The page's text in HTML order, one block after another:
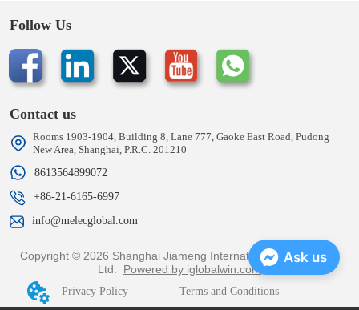
Follow Us
Contact us
Rooms 1903-1904, Building 8, Lane 777, Gaoke East Road, Pudong
New Area, Shanghai, P.R.C. 201210
8613564899072
+86-21-6165-6997
info@melecglobal.com
Copyright © 2026 Shanghai Jiameng International Trading Co.,
Ltd. Powered by iglobalwin.com
Privacy Policy Terms and Conditions
Ask us